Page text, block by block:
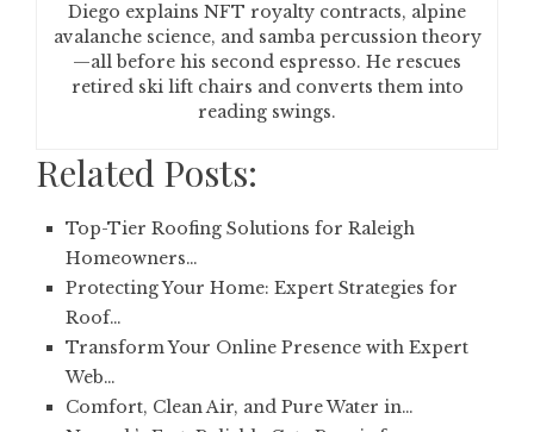
Diego explains NFT royalty contracts, alpine
avalanche science, and samba percussion theory
—all before his second espresso. He rescues
retired ski lift chairs and converts them into
reading swings.
Related Posts:
Top-Tier Roofing Solutions for Raleigh
Homeowners…
Protecting Your Home: Expert Strategies for
Roof…
Transform Your Online Presence with Expert
Web…
Comfort, Clean Air, and Pure Water in…